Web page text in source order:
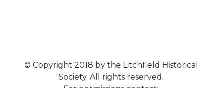
© Copyright 2018 by the Litchfield Historical
Society. All rights reserved.